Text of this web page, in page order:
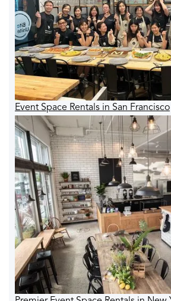
Event Space Rentals in San Francisco